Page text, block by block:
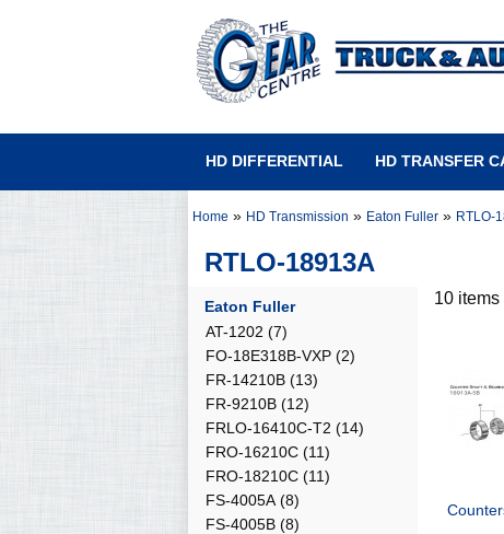
HD DIFFERENTIAL HD TRANSFER
Home » HD Transmission » Eaton Fuller » RTLO-
RTLO-18913A
Eaton Fuller
AT-1202 (7)
FO-18E318B-VXP (2)
FR-14210B (13)
FR-9210B (12)
FRLO-16410C-T2 (14)
FRO-16210C (11)
FRO-18210C (11)
FS-4005A (8)
FS-4005B (8)
10 items